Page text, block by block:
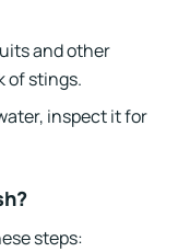
and other
of stings.
inspect it for
steps: